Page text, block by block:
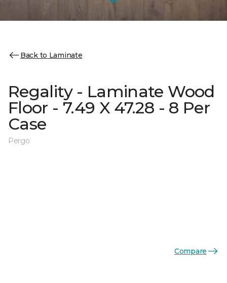
Back to Laminate
Regality - Laminate Wood
Floor - 7.49 X 47.28 - 8 Per
Case
Pergo
Compare